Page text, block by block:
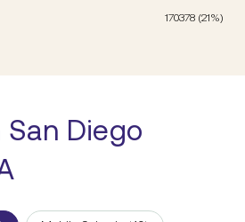
170378 (21%)
Diego